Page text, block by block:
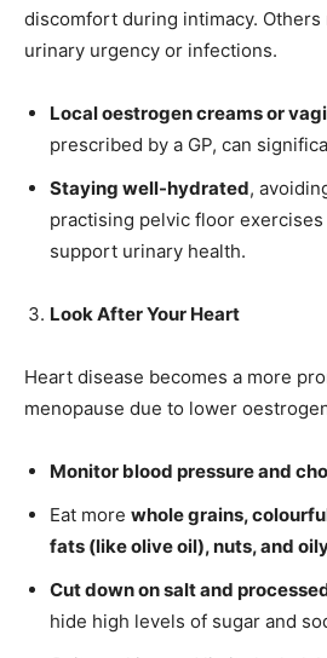
Yes, I would like to subscribe
Newsletter at no cost
SUBMIT
discomfort during intimacy. Others
urinary urgency or infections.
Local oestrogen creams or
prescribed by a GP, can
Staying well-hydrated,
practising pelvic floor exercises
support urinary health.
Look After Your Heart
Heart disease becomes a more
menopause due to lower
Monitor blood pressure and
Eat more whole grains,
fats (like olive oil), nuts, and
Cut down on salt and
hide high levels of sugar and